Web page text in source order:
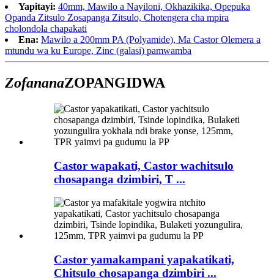
Yapitayi: 40mm, Mawilo a Nayiloni, Okhazikika, Opepuka
Opanda Zitsulo Zosapanga Zitsulo, Chotengera cha mpira
cholondola chapakati
Ena: Mawilo a 200mm PA (Polyamide), Ma Castor Olemera a
mtundu wa ku Europe, Zinc (galasi) pamwamba
ZofananaZOPANGIDWA
Castor wapakati, Castor wachitsulo
chosapanga dzimbiri, T ...
Castor yamakampani yapakatikati,
Chitsulo chosapanga dzimbiri ...